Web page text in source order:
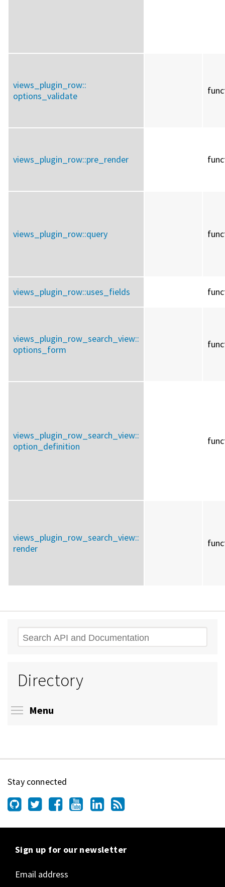
views_plugin_row::
options_validate
views_plugin_row::pre_render
views_plugin_row::query
views_plugin_row::uses_fields
views_plugin_row_search_view::
options_form
views_plugin_row_search_view::
option_definition
views_plugin_row_search_view::
render
Search
Directory
Menu
Stay connected
Sign up for our newsletter
Email address